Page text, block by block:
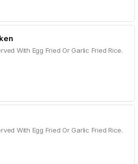
With Egg Fried Or Garlic Fried Rice.
With Egg Fried Or Garlic Fried Rice.